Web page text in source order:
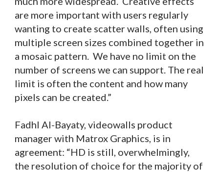
are more important with users regularly
wanting to create scatter walls, often using
multiple screen sizes combined together in
a mosaic pattern. We have no limit on the
number of screens we can support. The real
limit is often the content and how many
pixels can be created.”
Fadhl Al-Bayaty, videowalls product
manager with Matrox Graphics, is in
agreement: “HD is still, overwhelmingly,
the resolution of choice for the majority of